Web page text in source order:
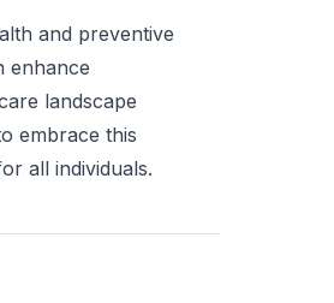
and preventive
enhance
landscape
embrace this
all individuals.